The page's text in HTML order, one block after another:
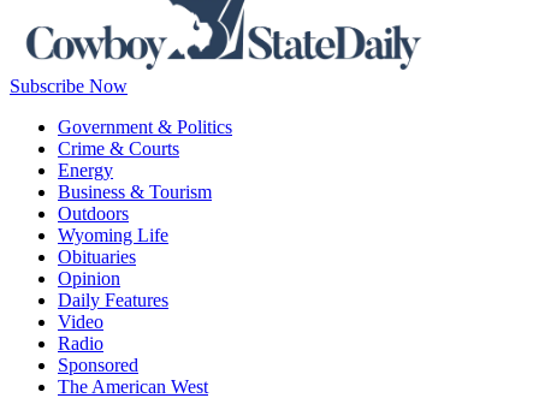
Subscribe Now
Government & Politics
Crime & Courts
Energy
Business & Tourism
Outdoors
Wyoming Life
Obituaries
Opinion
Daily Features
Video
Radio
Sponsored
The American West